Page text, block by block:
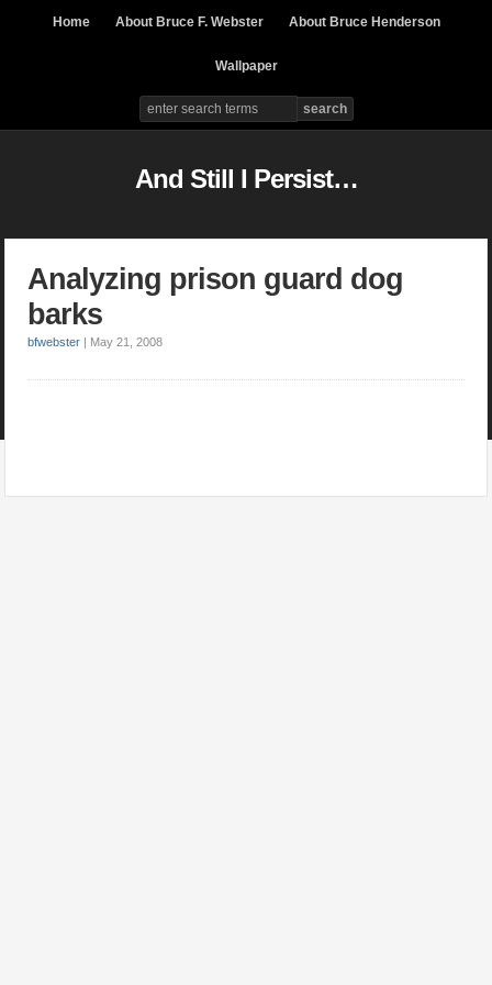
Home About Bruce F. Webster About Bruce Henderson
Wallpaper
And Still I Persist…
Analyzing prison guard dog
barks
bfwebster | May 21, 2008